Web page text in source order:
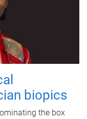
biopics
the box